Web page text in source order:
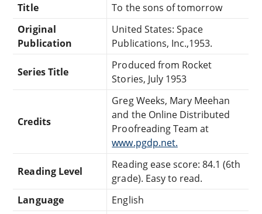
Title
To the sons of tomorrow
Original
Publication
United States: Space
Publications, Inc.,1953.
Series Title
Produced from Rocket
Stories, July 1953
Credits
Greg Weeks, Mary Meehan
and the Online Distributed
Proofreading Team at
www.pgdp.net.
Reading Level
Reading ease score: 84.1 (6th
grade). Easy to read.
Language
English